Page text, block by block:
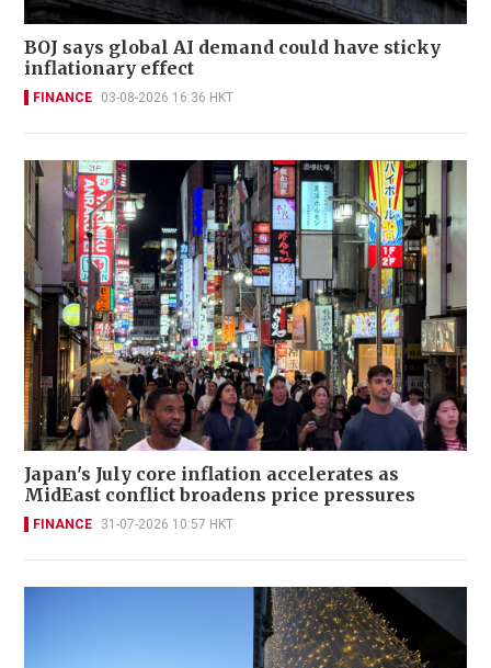
BOJ says global AI demand could have sticky
inflationary effect
FINANCE 03-08-2026 16:36 HKT
Japan's July core inflation accelerates as
MidEast conflict broadens price pressures
FINANCE 31-07-2026 10:57 HKT